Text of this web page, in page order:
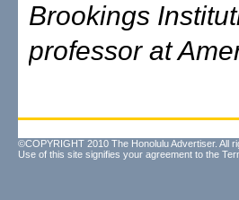
Brookings
professor at
©COPYRIGHT 2010 The Honolulu Advertiser. All
Use of this site signifies your agreement to the